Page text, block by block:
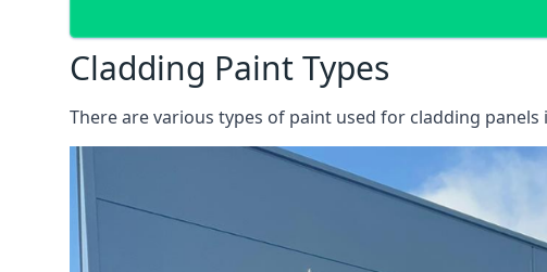
Cladding Paint Types
There are various types of paint used for cladding panels